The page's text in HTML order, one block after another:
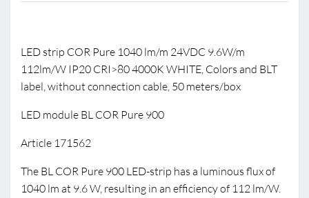
LED strip COR Pure 1040 lm/m 24VDC 9.6W/m
112lm/W IP20 CRI>80 4000K WHITE, Colors and BLT
label, without connection cable, 50 meters/box
LED module BL COR Pure 900
Article 171562
The BL COR Pure 900 LED-strip has a luminous flux of
1040 lm at 9.6 W, resulting in an efficiency of 112 lm/W.